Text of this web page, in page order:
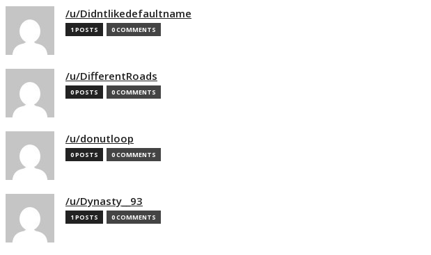
/u/Didntlikedefaultname
1 POSTS 0 COMMENTS
/u/DifferentRoads
0 POSTS 0 COMMENTS
/u/donutloop
0 POSTS 0 COMMENTS
/u/Dynasty__93
1 POSTS 0 COMMENTS